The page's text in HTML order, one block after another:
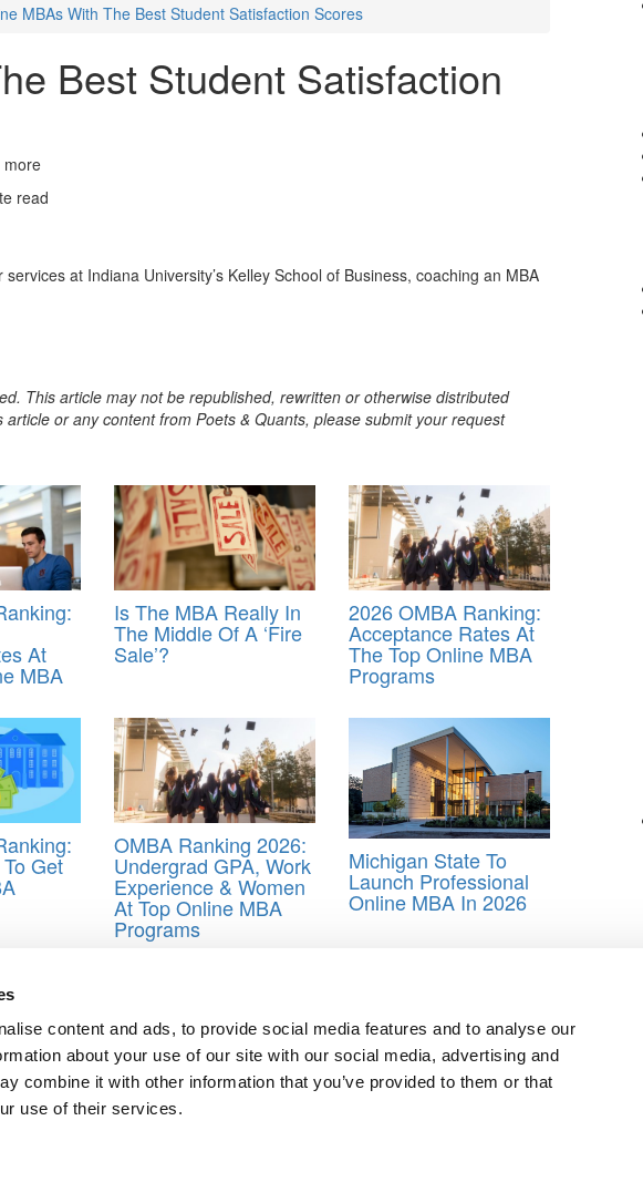
content and ads, to provide social media features and to analyse our
about your use of our site with our social media, advertising and
combine it with other information that you’ve provided to them or that
use of their services.
MBAs With The Best Student Satisfaction Scores
Best Student Satisfaction
more
read
at Indiana University’s Kelley School of Business, coaching an MBA
This article may not be republished, rewritten or otherwise distributed
or any content from Poets & Quants, please submit your request
At
MBA
Is The MBA Really In
The Middle Of A ‘Fire
Sale’?
2026 OMBA Ranking:
Acceptance Rates At
The Top Online MBA
Programs
Get
OMBA Ranking 2026:
Undergrad GPA, Work
Experience & Women
At Top Online MBA
Programs
Michigan State To
Launch Professional
Online MBA In 2026
MBAs
Programs
for Undergrads |
We See Genius